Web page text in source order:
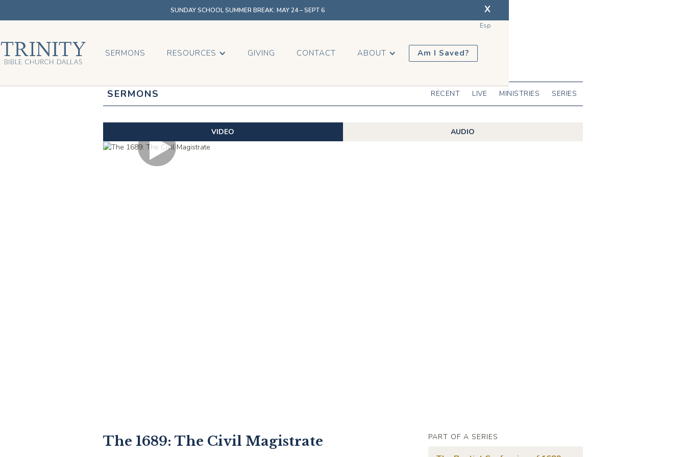
SUNDAY SCHOOL SUMMER BREAK: MAY 24 – SEPT 6 X
Esp
SERMONS RESOURCES GIVING CONTACT ABOUT Am I Saved?
SERMONS RECENT LIVE MINISTRIES SERIES
VIDEO AUDIO
The 1689: The Civil Magistrate PART OF A SERIES